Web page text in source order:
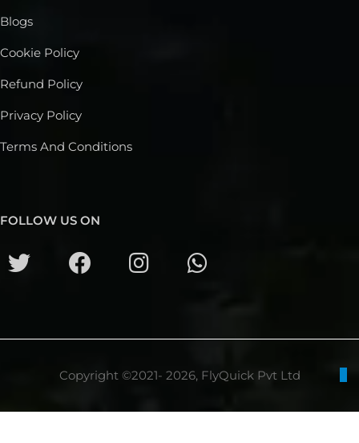
Blogs
Cookie Policy
Refund Policy
Privacy Policy
Terms And Conditions
FOLLOW US ON
Copyright ©2021- 2026, FlyQuick Pvt Ltd